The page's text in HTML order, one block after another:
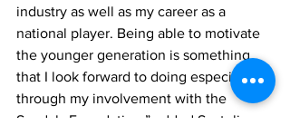
industry as well as my career as a
national player. Being able to motivate
the younger generation is something
that I look forward to doing especially
through my involvement with the
Sandals Foundation,” added Scateline.